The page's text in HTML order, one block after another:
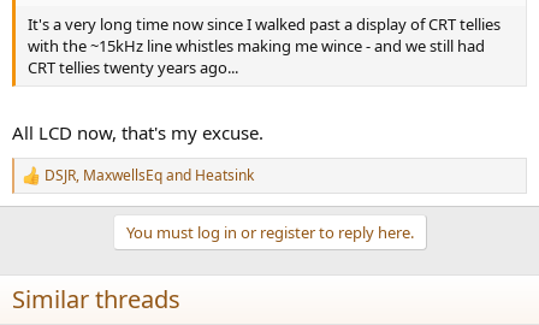
It's a very long time now since I walked past a display of CRT tellies
with the ~15kHz line whistles making me wince - and we still had
CRT tellies twenty years ago...
All LCD now, that's my excuse.
R
e
i
o
DSJR, MaxwellsEqand Heatsink
You must log in or register to reply here.
Similar threads